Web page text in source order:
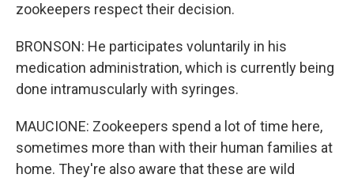
zookeepers respect their decision.
BRONSON: He participates voluntarily in his
medication administration, which is currently being
done intramuscularly with syringes.
MAUCIONE: Zookeepers spend a lot of time here,
sometimes more than with their human families at
home. They're also aware that these are wild